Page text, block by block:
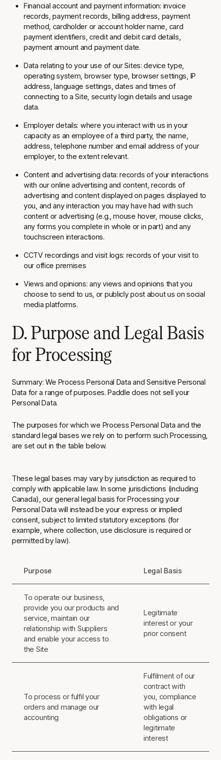
Financial account and payment information: invoice
records, payment records, billing address, payment
method, cardholder or account holder name, card
payment identifiers, credit and debit card details,
payment amount and payment date.
Data relating to your use of our Sites: device type,
operating system, browser type, browser settings, IP
address, language settings, dates and times of
connecting to a Site, security login details and usage
data.
Employer details: where you interact with us in your
capacity as an employee of a third party, the name,
address, telephone number and email address of your
employer, to the extent relevant.
Content and advertising data: records of your interactions
with our online advertising and content, records of
advertising and content displayed on pages displayed to
you, and any interaction you may have had with such
content or advertising (e.g., mouse hover, mouse clicks,
any forms you complete in whole or in part) and any
touchscreen interactions.
CCTV recordings and visit logs: records of your visit to
our office premises
Views and opinions: any views and opinions that you
choose to send to us, or publicly post about us on social
media platforms.
D. Purpose and Legal Basis
for Processing
Summary: We Process Personal Data and Sensitive Personal
Data for a range of purposes. Paddle does not sell your
Personal Data.
The purposes for which we Process Personal Data and the
standard legal bases we rely on to perform such Processing,
are set out in the table below.
These legal bases may vary by jurisdiction as required to
comply with applicable law. In some jurisdictions (including
Canada), our general legal basis for Processing your
Personal Data will instead be your express or implied
consent, subject to limited statutory exceptions (for
example, where collection, use disclosure is required or
permitted by law).
Purpose Legal Basis
To operate our business,
provide you our products and
service, maintain our
relationship with Suppliers
and enable your access to
the Site
Legitimate
interest or your
prior consent
To process or fulfil your
orders and manage our
accounting
Fulfilment of our
contract with
you, compliance
with legal
obligations or
legitimate
interest